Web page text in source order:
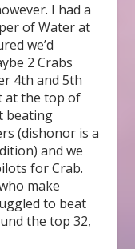
I had a
of Water at
we’d
2 Crabs
4th and 5th
at the top of
beating
(dishonor is a
and we
for Crab.
make
to beat
the top 32,